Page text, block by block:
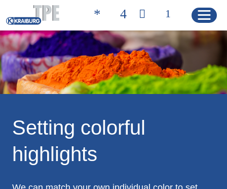
Quicklinks
CONTACT PRODUCT FINDER
PRODUCTS
Setting colorful
highlights